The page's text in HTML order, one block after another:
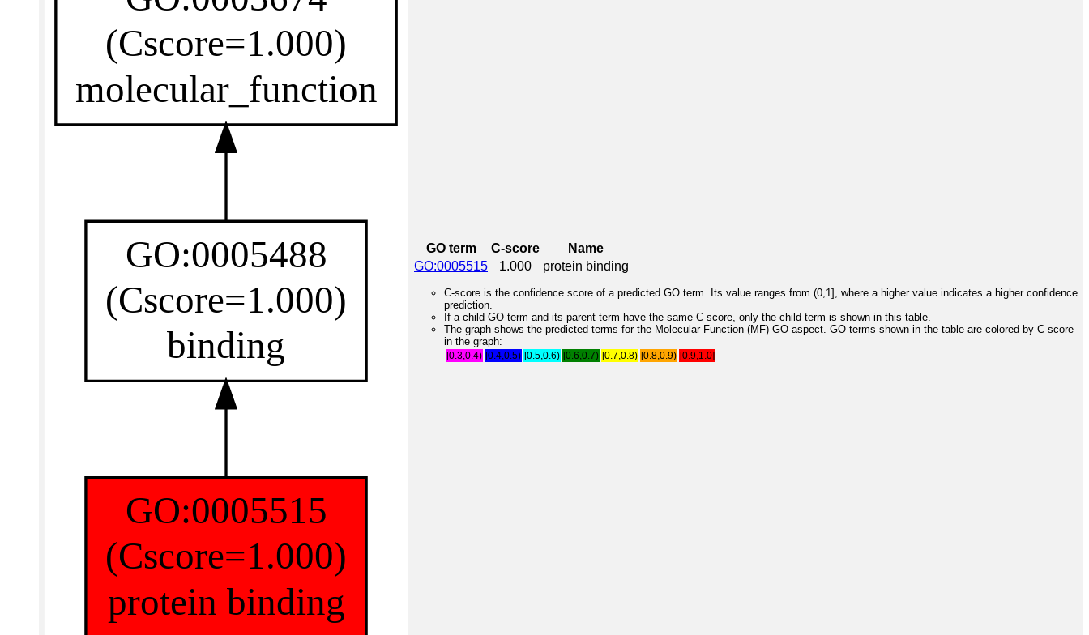
GO term C-score
Name
GO:0005515
1.000 protein binding
C-score is the confidence score of a predicted GO term. Its value ranges from (0,1], where a higher value indicates a higher confidence
prediction.
If a child GO term and its parent term have the same C-score, only the child term is shown in this table.
The graph shows the predicted terms for the Molecular Function (MF) GO aspect. GO terms shown in the table are colored by C-score
in the graph:
[0.3,0.4) [0.4,0.5) [0.5,0.6) [0.6,0.7) [0.7,0.8) [0.8,0.9) [0.9,1.0]